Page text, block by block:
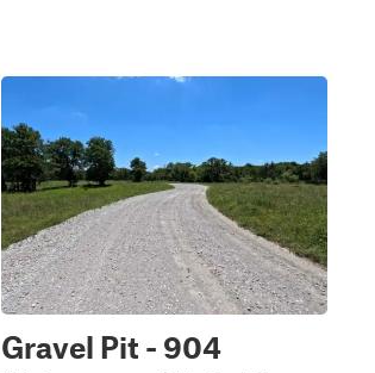
Gravel Pit - 904